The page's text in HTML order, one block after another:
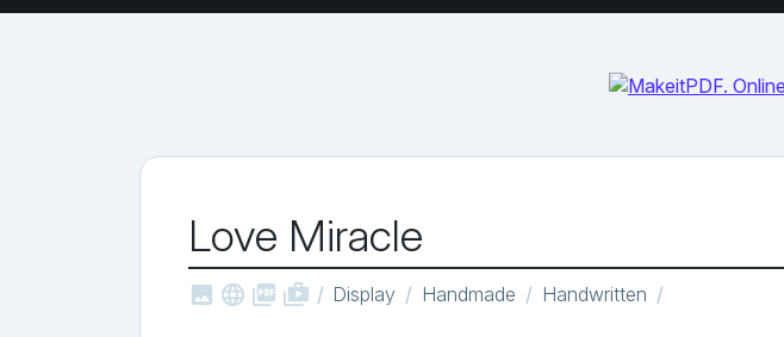
Love Miracle
   shop_two Display Handmade Handwritten